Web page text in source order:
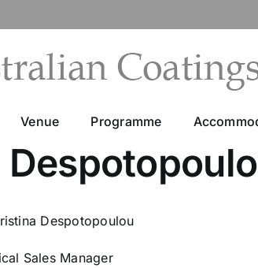
Venue Programme
Despotopoulou
Sales Manager